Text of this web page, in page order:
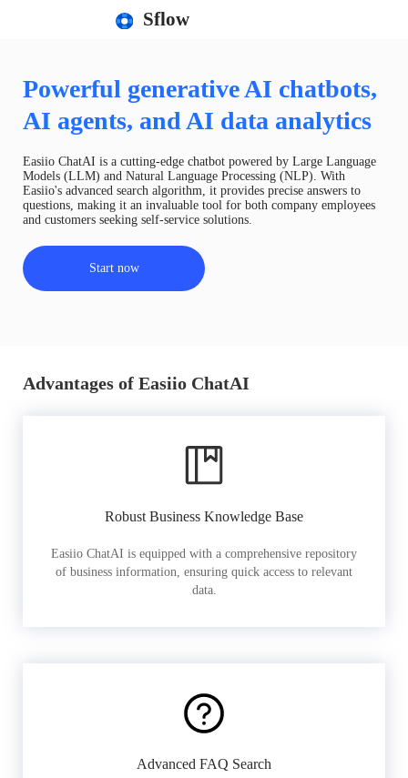
Sflow
Powerful generative AI chatbots,
AI agents, and AI data analytics
Easiio ChatAI is a cutting-edge chatbot powered by Large Language
Models (LLM) and Natural Language Processing (NLP). With
Easiio's advanced search algorithm, it provides precise answers to
questions, making it an invaluable tool for both company employees
and customers seeking self-service solutions.
Start now
Advantages of Easiio ChatAI
Robust Business Knowledge Base
Easiio ChatAI is equipped with a comprehensive repository
of business information, ensuring quick access to relevant
data.
Advanced FAQ Search